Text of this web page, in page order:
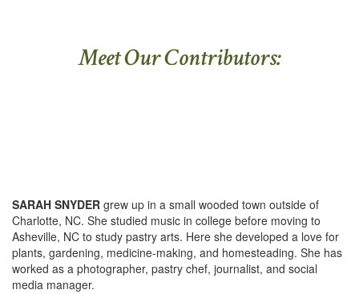
Meet Our Contributors:
SARAH SNYDER grew up in a small wooded town outside of
Charlotte, NC. She studied music in college before moving to
Asheville, NC to study pastry arts. Here she developed a love for
plants, gardening, medicine-making, and homesteading. She has
worked as a photographer, pastry chef, journalist, and social
media manager.